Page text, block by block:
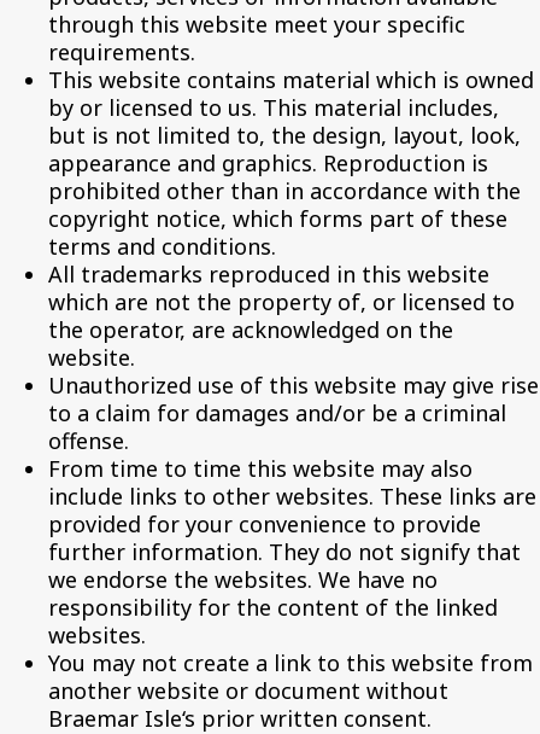
through this website meet your specific
requirements.
This website contains material which is owned
by or licensed to us. This material includes,
but is not limited to, the design, layout, look,
appearance and graphics. Reproduction is
prohibited other than in accordance with the
copyright notice, which forms part of these
terms and conditions.
All trademarks reproduced in this website
which are not the property of, or licensed to
the operator, are acknowledged on the
website.
Unauthorized use of this website may give rise
to a claim for damages and/or be a criminal
offense.
From time to time this website may also
include links to other websites. These links are
provided for your convenience to provide
further information. They do not signify that
we endorse the websites. We have no
responsibility for the content of the linked
websites.
You may not create a link to this website from
another website or document without
Braemar Isle‘s prior written consent.